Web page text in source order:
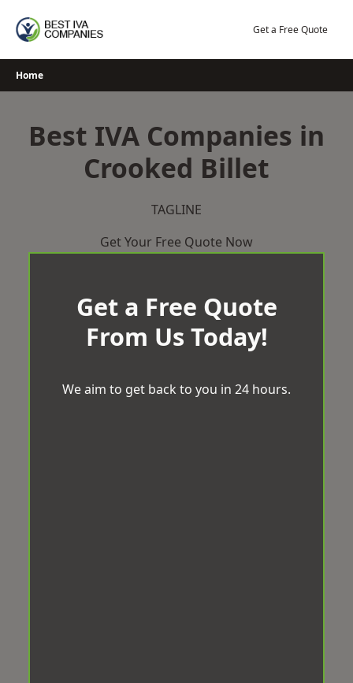
Get a Free Quote
Home
Best IVA Companies in
Crooked Billet
TAGLINE
Get Your Free Quote Now
Get a Free Quote
From Us Today!
We aim to get back to you in 24 hours.